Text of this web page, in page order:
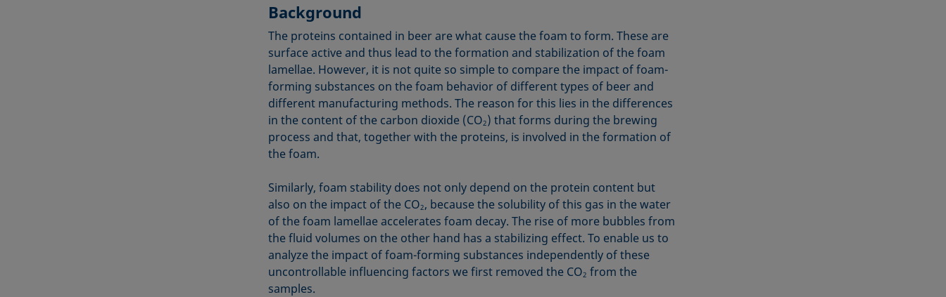
Background
The proteins contained in beer are what cause the foam to form. These are
surface active and thus lead to the formation and stabilization of the foam
lamellae. However, it is not quite so simple to compare the impact of foam-
forming substances on the foam behavior of different types of beer and
different manufacturing methods. The reason for this lies in the differences
in the content of the carbon dioxide (CO2) that forms during the brewing
process and that, together with the proteins, is involved in the formation of
the foam.
Similarly, foam stability does not only depend on the protein content but
also on the impact of the CO2, because the solubility of this gas in the water
of the foam lamellae accelerates foam decay. The rise of more bubbles from
the fluid volumes on the other hand has a stabilizing effect. To enable us to
analyze the impact of foam-forming substances independently of these
uncontrollable influencing factors we first removed the CO2 from the
samples.